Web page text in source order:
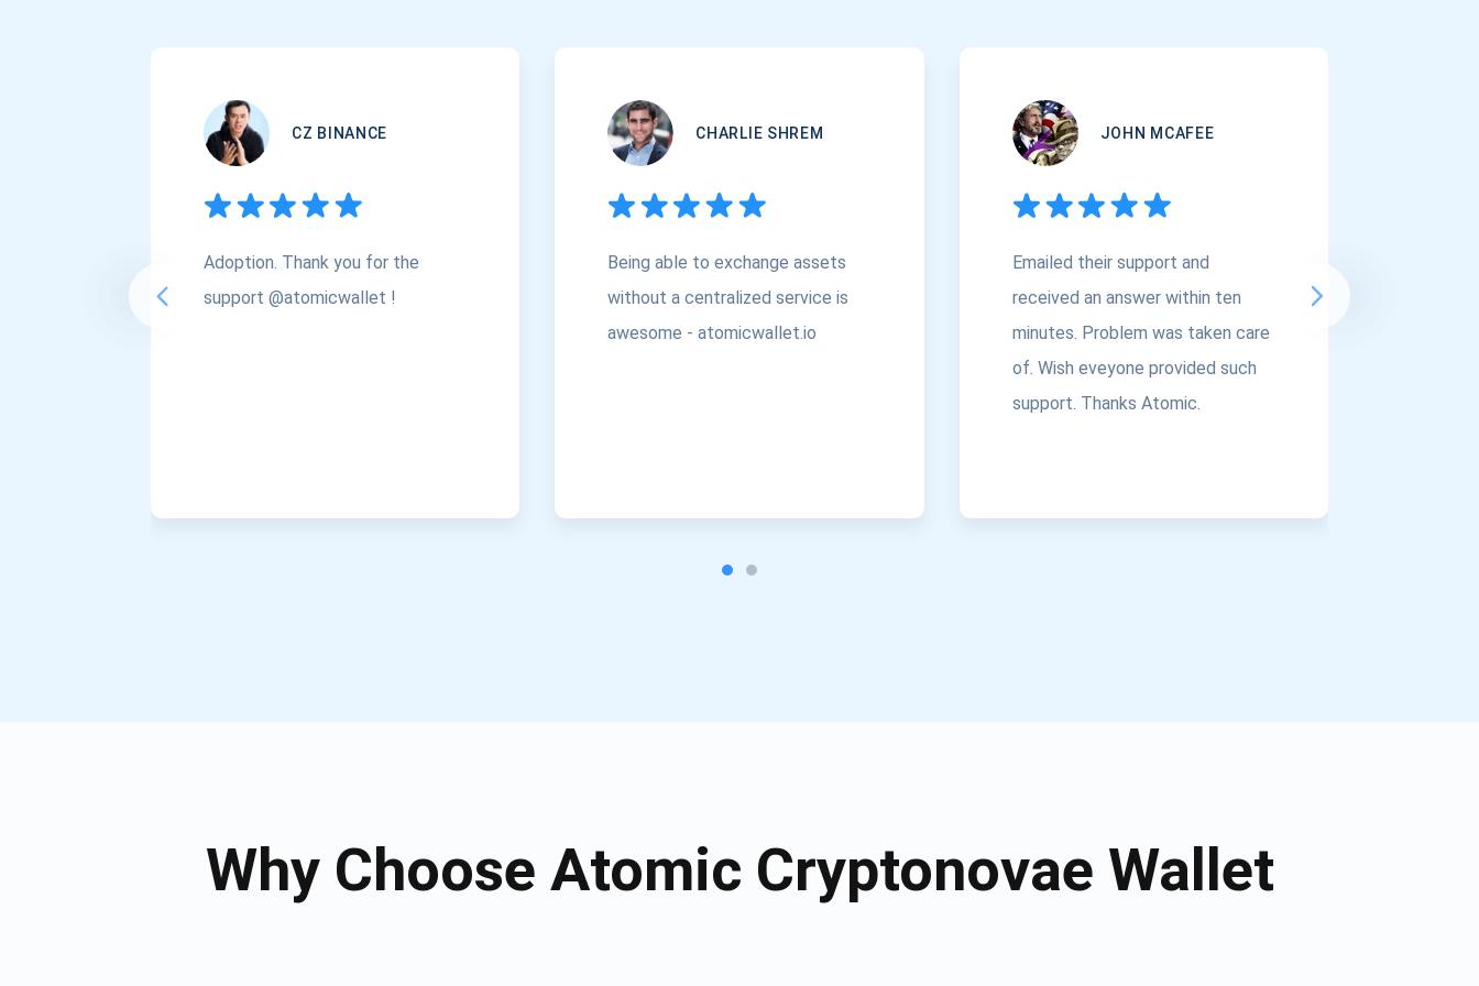
CZ BINANCE
Adoption. Thank you for the
support @atomicwallet !
CHARLIE SHREM
Being able to exchange assets
without a centralized service is
awesome - atomicwallet.io
JOHN MCAFEE
Emailed their support and
received an answer within ten
minutes. Problem was taken care
of. Wish eveyone provided such
support. Thanks Atomic.
Why Choose Atomic Cryptonovae Wallet